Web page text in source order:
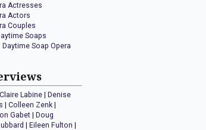
Actresses
Actors
Couples
Soaps
Soap Opera
Claire Labine |Denise
|Colleen Zenk |
Gabet |Doug
|Eileen Fulton |